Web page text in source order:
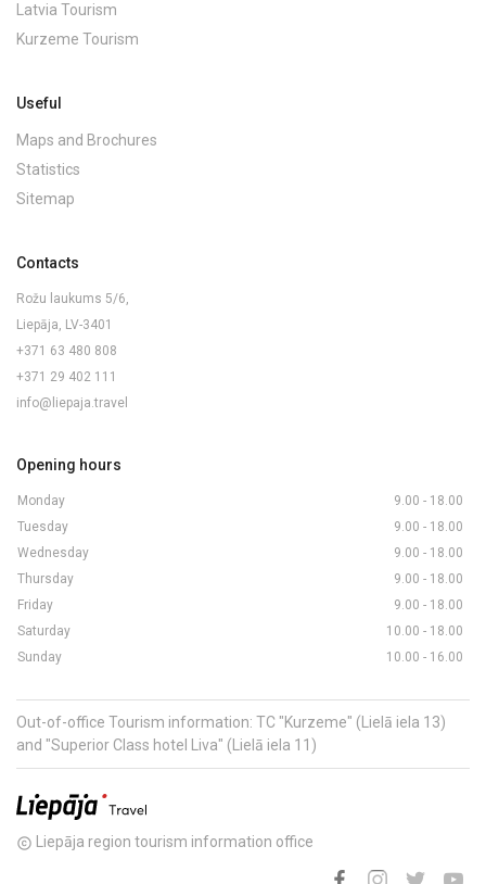
Latvia Tourism
Kurzeme Tourism
Useful
Maps and Brochures
Statistics
Sitemap
Contacts
Rožu laukums 5/6,
Liepāja, LV-3401
+371 63 480 808
+371 29 402 111
info@liepaja.travel
Opening hours
Monday
9.00 - 18.00
Tuesday
9.00 - 18.00
Wednesday
9.00 - 18.00
Thursday
9.00 - 18.00
Friday
9.00 - 18.00
Saturday
10.00 - 18.00
Sunday
10.00 - 16.00
Out-of-office Tourism information: TC "Kurzeme" (Lielā iela 13)
and "Superior Class hotel Liva" (Lielā iela 11)
copyright Liepāja region tourism information office